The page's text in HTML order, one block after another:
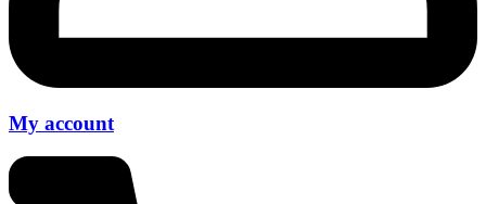
My account